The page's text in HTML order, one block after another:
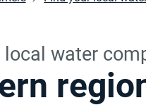
local water